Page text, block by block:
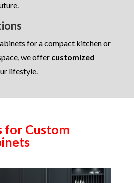
for a compact kitchen or
we offer customized
lifestyle.
for Custom